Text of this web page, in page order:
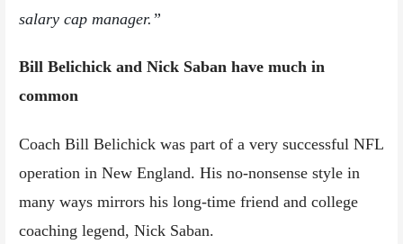
salary cap manager.”
Bill Belichick and Nick Saban have much in
common
Coach Bill Belichick was part of a very successful NFL
operation in New England. His no-nonsense style in
many ways mirrors his long-time friend and college
coaching legend, Nick Saban.